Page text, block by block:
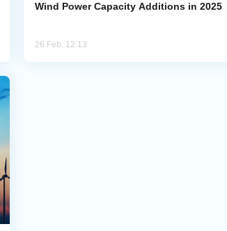
Wind Power Capacity Additions in 2025
26 Feb, 12:13